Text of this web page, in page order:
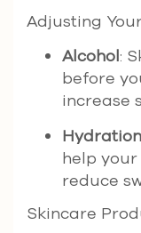
Adjusting
Alcohol:
before
increase
Hydration
help
reduce
Skincare